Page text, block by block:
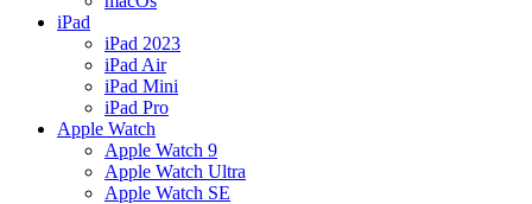
iPad
iPad 2023
iPad Air
iPad Mini
iPad Pro
Apple Watch
Apple Watch 9
Apple Watch Ultra
Apple Watch SE